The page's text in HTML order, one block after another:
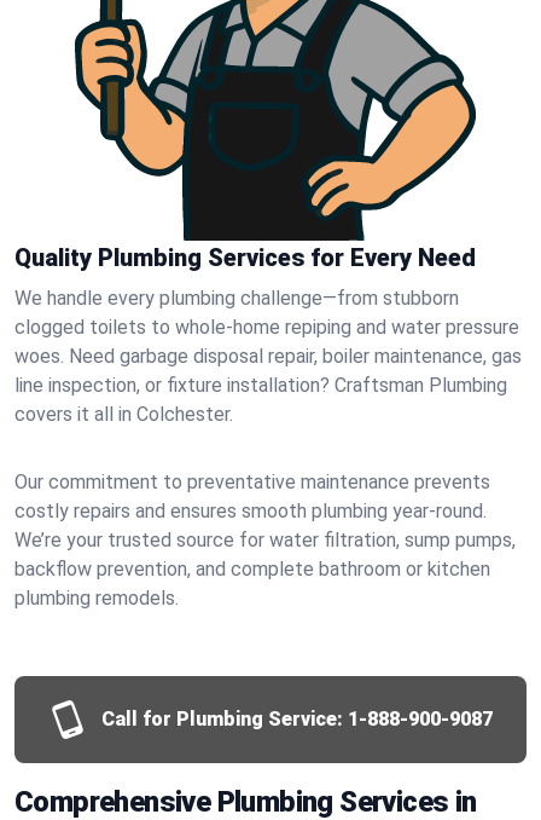
Quality Plumbing Services for Every Need
We handle every plumbing challenge—from stubborn
clogged toilets to whole-home repiping and water pressure
woes. Need garbage disposal repair, boiler maintenance, gas
line inspection, or fixture installation? Craftsman Plumbing
covers it all in Colchester.
Our commitment to preventative maintenance prevents
costly repairs and ensures smooth plumbing year-round.
We’re your trusted source for water filtration, sump pumps,
backflow prevention, and complete bathroom or kitchen
plumbing remodels.
Call for Plumbing Service: 1-888-900-9087
Comprehensive Plumbing Services in